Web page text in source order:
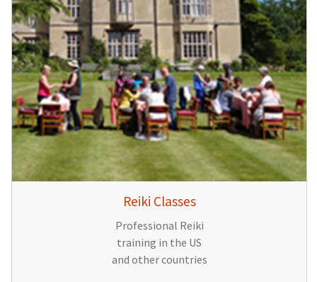
Reiki Classes
Professional Reiki
training in the US
and other countries